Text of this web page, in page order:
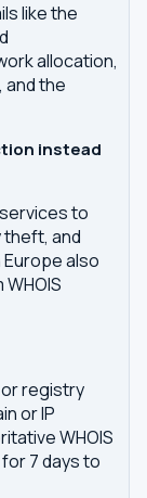
like the
allocation,
and the
instead
to
and
also
or registry
or IP
WHOIS
7 days to